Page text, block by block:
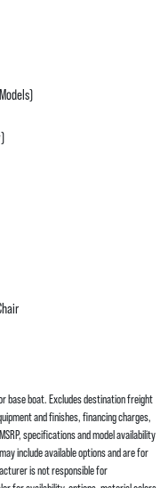
base boat. Excludes destination freight
and finishes, financing charges,
specifications and model availability
include available options and are for
is not responsible for